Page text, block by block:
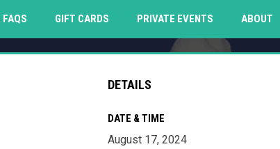
FAQS GIFT CARDSOPENS IN NEW WINDOW
PRIVATE EVENTS ABOUT
DETAILS
DATE & TIME
August 17, 2024